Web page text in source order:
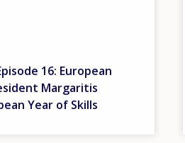
16: European
Margaritis
Year of Skills